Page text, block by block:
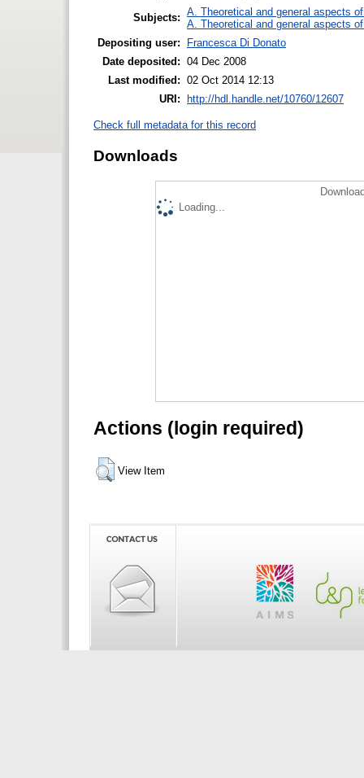
Subjects: A. Theoretical and general aspects
A. Theoretical and general aspects
Depositing user:
Francesca Di Donato
Date deposited: 04 Dec 2008
Last modified: 02 Oct 2014 12:13
URI: http://hdl.handle.net/10760/12607
Check full metadata for this record
Downloads
Loading...
Actions (login required)
View Item